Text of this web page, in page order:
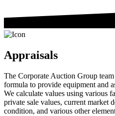
Appraisals
The Corporate Auction Group
formula to provide equipment and
We calculate values using various
private sale values, current market
condition, and various other